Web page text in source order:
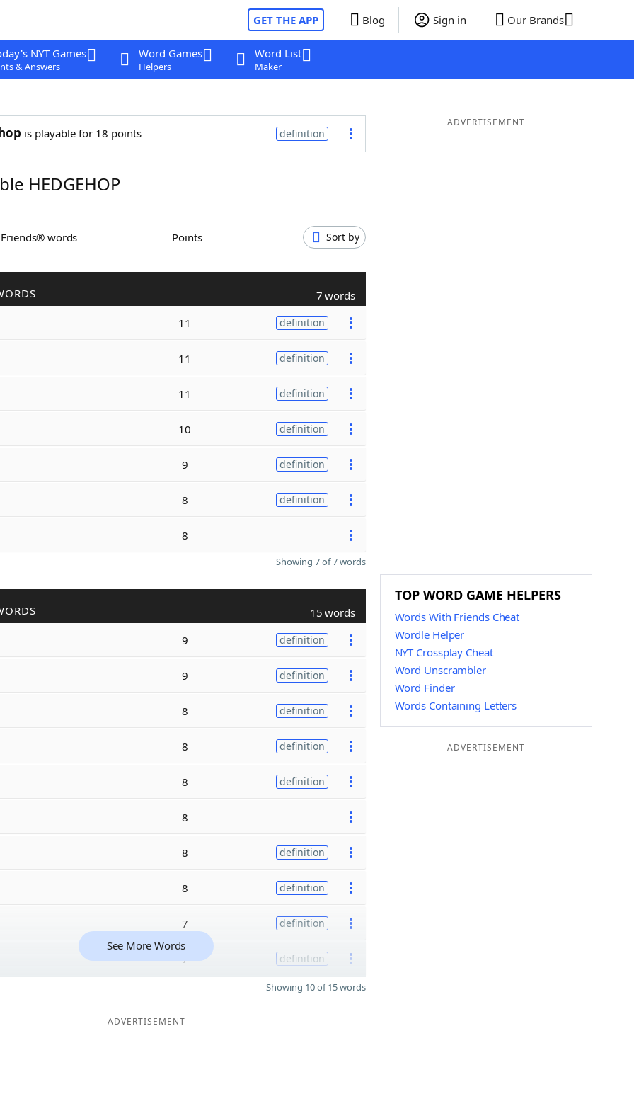
GET THE APP Blog Sign in Our Brands
NYT Games
& Answers
Word Games
Helpers
Word List
Maker
is playable for 18 points definition
HEDGEHOP
Friends® words Points Sort by
7 words
11 definition
11 definition
11 definition
10 definition
9 definition
8 definition
8
Showing 7 of 7 words
15 words
9 definition
9 definition
8 definition
8 definition
8 definition
8
8 definition
8 definition
7 definition
7 definition
See More Words
Showing 10 of 15 words
ADVERTISEMENT
ADVERTISEMENT
TOP WORD GAME HELPERS
Words With Friends Cheat
Wordle Helper
NYT Crossplay Cheat
Word Unscrambler
Word Finder
Words Containing Letters
ADVERTISEMENT